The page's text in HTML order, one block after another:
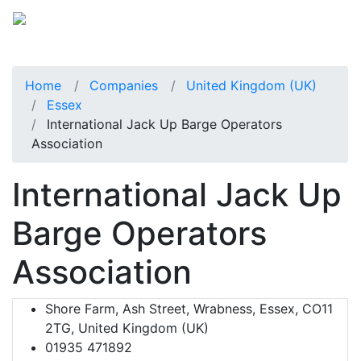
Home Companies
United Kingdom (UK)
Essex
International Jack Up Barge Operators
Association
International Jack Up
Barge Operators
Association
Shore Farm, Ash Street, Wrabness, Essex, CO11
2TG, United Kingdom (UK)
01935 471892